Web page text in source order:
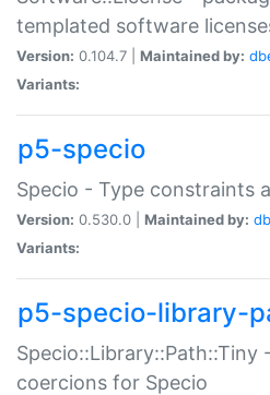
templated software
Version: 0.104.7 | Maintained by:
Variants:
p5-specio
Specio - Type constraints
Version: 0.530.0 | Maintained by:
Variants:
p5-specio-library-
Specio::Library::Path::Tiny
coercions for Specio